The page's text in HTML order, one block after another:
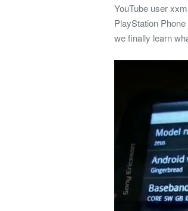
YouTube user
PlayStation
we finally learn